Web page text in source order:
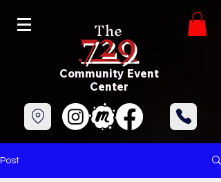
The
729
Community Event
Center
Post